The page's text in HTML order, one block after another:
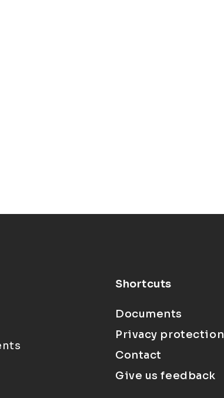
Shortcuts
Documents
Privacy protection
Contact
Give us feedback